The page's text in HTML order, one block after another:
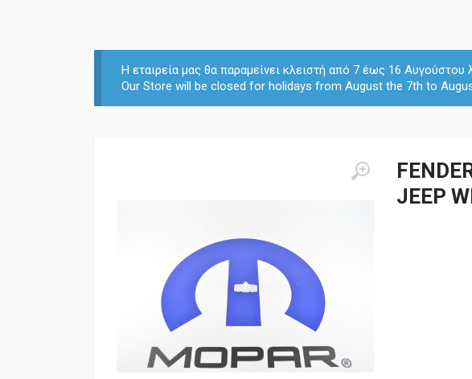
Η εταιρεία μας θα παραμείνει κλειστή από 7 έως 16
Our Store will be closed for holidays from August the 7th to
JEEP